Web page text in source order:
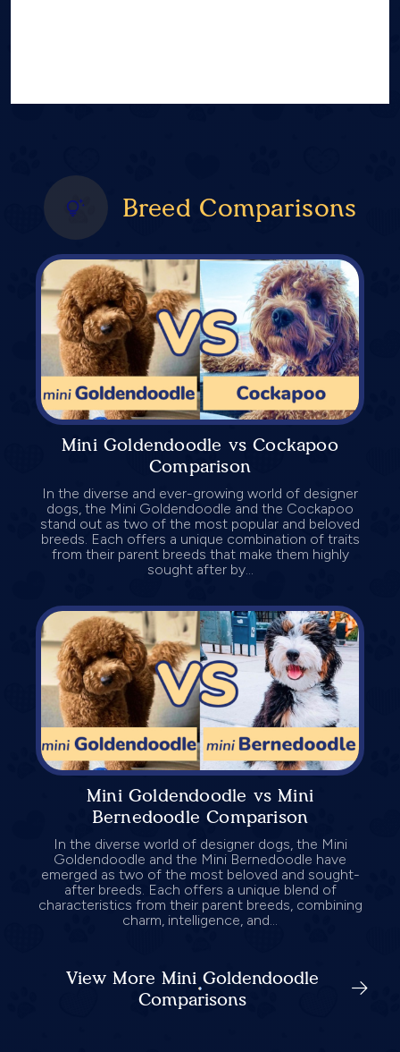
Breed Comparisons
Mini Goldendoodle vs Cockapoo
Comparison
In the diverse and ever-growing world of designer
dogs, the Mini Goldendoodle and the Cockapoo
stand out as two of the most popular and beloved
breeds. Each offers a unique combination of traits
from their parent breeds that make them highly
sought after by...
Mini Goldendoodle vs Mini
Bernedoodle Comparison
In the diverse world of designer dogs, the Mini
Goldendoodle and the Mini Bernedoodle have
emerged as two of the most beloved and sought-
after breeds. Each offers a unique blend of
characteristics from their parent breeds, combining
charm, intelligence, and...
View More Mini Goldendoodle
Comparisons